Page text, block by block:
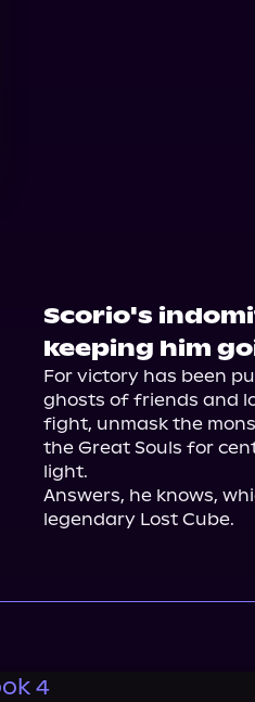
Scorio's
keeping him
For victory has been
ghosts of friends and
fight, unmask the
the Great Souls for
light.
Answers, he knows,
legendary Lost Cube.
4